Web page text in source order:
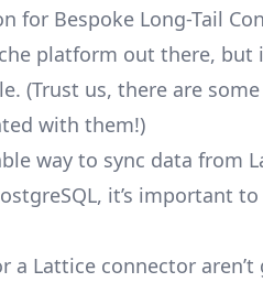
for Bespoke Long-Tail
platform out there, but
(Trust us, there are
with them!)
way to sync data from
it’s important
a Lattice connector aren’t